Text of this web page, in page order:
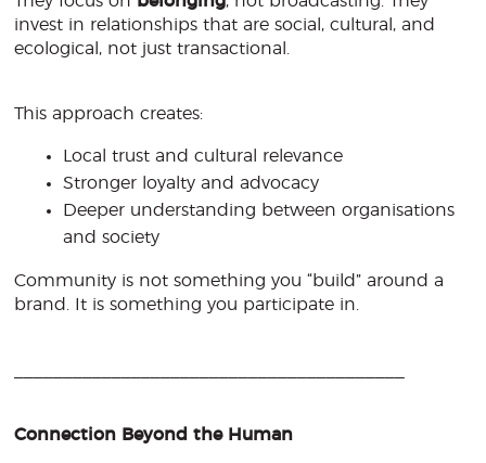
invest in relationships that are social, cultural, and
ecological, not just transactional.
This approach creates:
Local trust and cultural relevance
Stronger loyalty and advocacy
Deeper understanding between organisations
and society
Community is not something you “build” around a
brand. It is something you participate in.
Connection Beyond the Human